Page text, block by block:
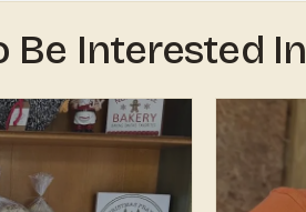
Be Interested In